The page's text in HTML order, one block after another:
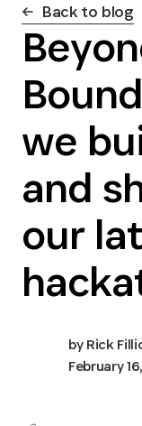
Back to blog
we
and
our
byRick
February